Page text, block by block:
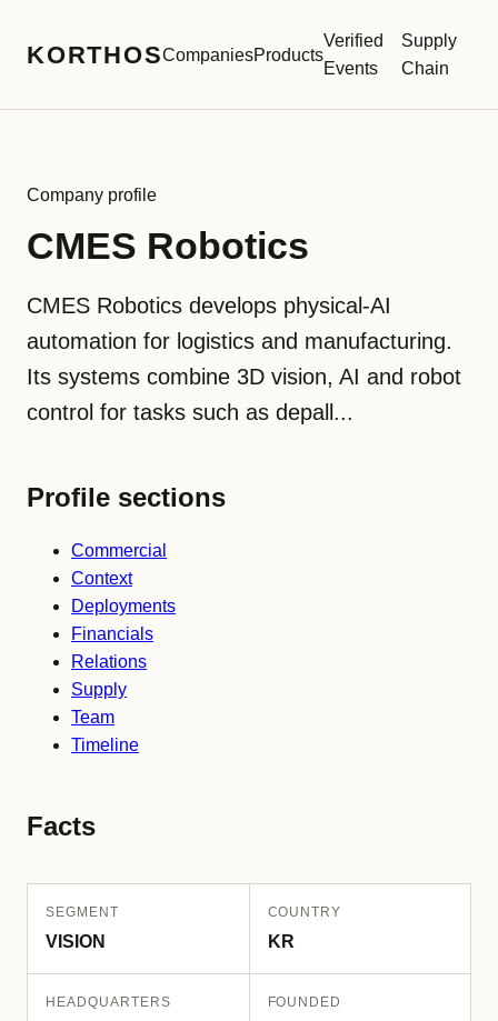
KORTHOSCompaniesProducts
Verified
Events
Supply
Chain
Company profile
CMES Robotics
CMES Robotics develops physical-AI
automation for logistics and manufacturing.
Its systems combine 3D vision, AI and robot
control for tasks such as depall...
Profile sections
Commercial
Context
Deployments
Financials
Relations
Supply
Team
Timeline
Facts
SEGMENT
VISION
COUNTRY
KR
HEADQUARTERS FOUNDED